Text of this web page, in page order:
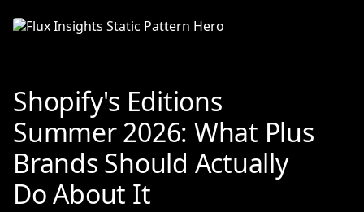
Shopify's Editions
Summer 2026: What Plus
Brands Should Actually
Do About It